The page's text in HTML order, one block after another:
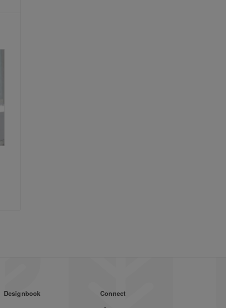
Designbook
Connect